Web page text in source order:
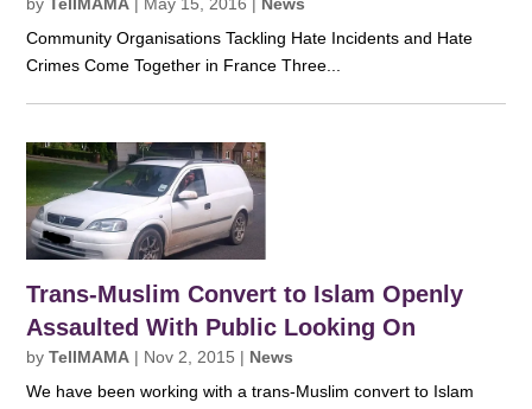
Community Organisations Tackling Hate Incidents and Hate
Crimes Come Together in France Three...
Trans-Muslim Convert to Islam Openly
Assaulted With Public Looking On
byTellMAMA | Nov 2, 2015 | News
We have been working with a trans-Muslim convert to Islam